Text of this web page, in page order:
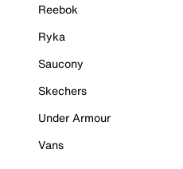
Reebok
Ryka
Saucony
Skechers
Under Armour
Vans